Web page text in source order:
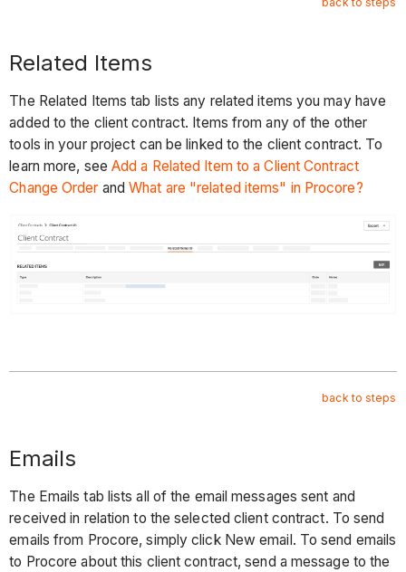
Related Items
The Related Items tab lists any related items you may have
added to the client contract. Items from any of the other
tools in your project can be linked to the client contract. To
learn more, see Add a Related Item to a Client Contract
Change Order andWhat are "related items" in Procore?
back to steps
Emails
The Emails tab lists all of the email messages sent and
received in relation to the selected client contract. To send
emails from Procore, simply click New email. To send emails
to Procore about this client contract, send a message to the